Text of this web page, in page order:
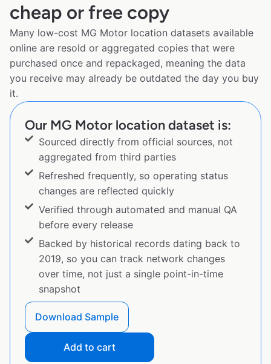
cheap or free copy
Many low-cost MG Motor location datasets available
online are resold or aggregated copies that were
purchased once and repackaged, meaning the data
you receive may already be outdated the day you buy
it.
Our MG Motor location dataset is:
Sourced directly from official sources, not
aggregated from third parties
Refreshed frequently, so operating status
changes are reflected quickly
Verified through automated and manual QA
before every release
Backed by historical records dating back to
2019, so you can track network changes
over time, not just a single point-in-time
snapshot
Download Sample
Add to cart